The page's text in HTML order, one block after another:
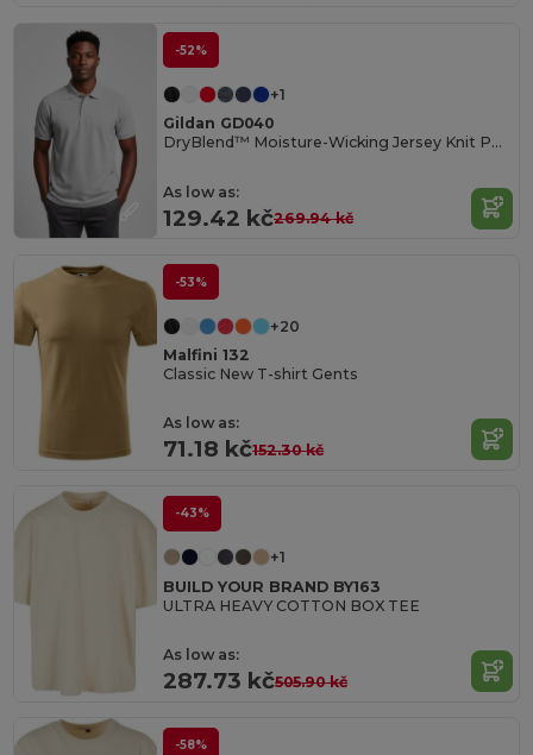
-52%
+1
Gildan GD040
DryBlend™ Moisture-Wicking Jersey Knit Polo Shirt
As low as:
129.42 kč269.94 kč
-53%
+20
Malfini 132
Classic New T-shirt Gents
As low as:
71.18 kč152.30 kč
-43%
+1
BUILD YOUR BRAND BY163
ULTRA HEAVY COTTON BOX TEE
As low as:
287.73 kč505.90 kč
-58%